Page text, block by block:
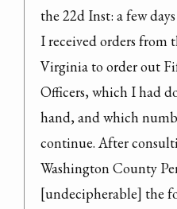
the 22d Inst: a few
I received orders from
Virginia to order out
Officers, which I had
hand, and which
continue. After
Washington County
[undecipherable] the